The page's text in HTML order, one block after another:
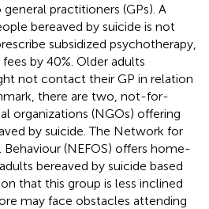
practitioners (GPs). A
bereaved by suicide is not
subsidized psychotherapy,
by 40%. Older adults
not contact their GP in relation
there are two, not-for-
organizations (NGOs) offering
by suicide. The Network for
(NEFOS) offers home-
bereaved by suicide based
that this group is less inclined
may face obstacles attending